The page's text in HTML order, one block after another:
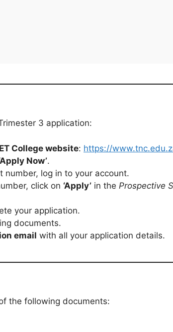
3 application:
College website: https://
Now’.
number, log in to your account.
click on ‘Apply’ in the Prospective
your application.
documents.
email with all your application details.
the following documents: